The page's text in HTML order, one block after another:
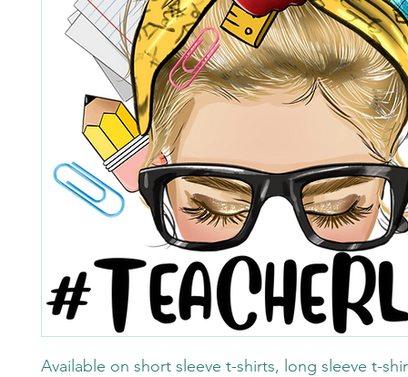
Available on short sleeve t-shirts, long sleeve t-